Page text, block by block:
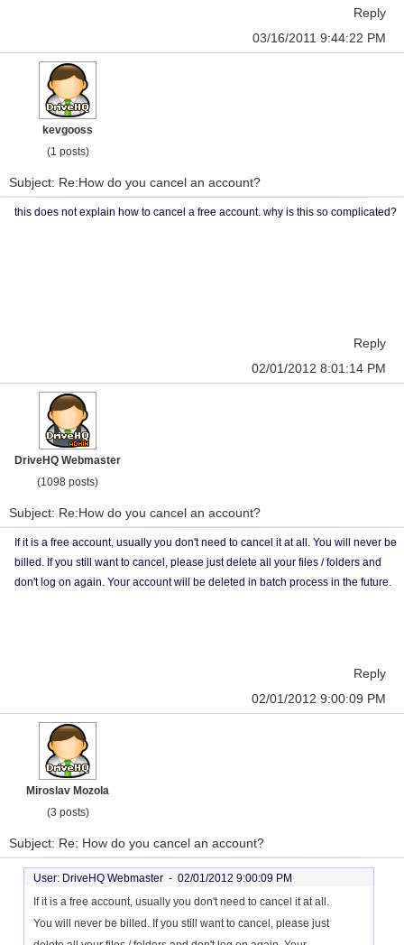
Reply
03/16/2011 9:44:22 PM
kevgooss
(1 posts)
Subject: Re:How do you cancel an account?
this does not explain how to cancel a free account. why is this so complicated?
Reply
02/01/2012 8:01:14 PM
DriveHQ Webmaster
(1098 posts)
Subject: Re:How do you cancel an account?
If it is a free account, usually you don't need to cancel it at all. You will never be
billed. If you still want to cancel, please just delete all your files / folders and
don't log on again. Your account will be deleted in batch process in the future.
Reply
02/01/2012 9:00:09 PM
Miroslav Mozola
(3 posts)
Subject: Re: How do you cancel an account?
User: DriveHQ Webmaster - 02/01/2012 9:00:09 PM
If it is a free account, usually you don't need to cancel it at all.
You will never be billed. If you still want to cancel, please just